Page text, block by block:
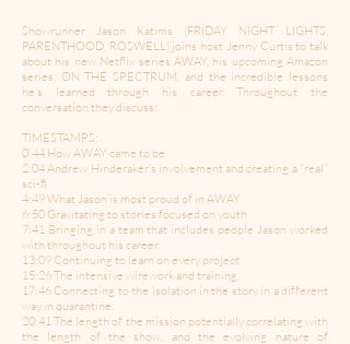
Showrunner Jason Katims (FRIDAY NIGHT LIGHTS,
PARENTHOOD, ROSWELL) joins host Jenny Curtis to talk
about his new Netflix series AWAY, his upcoming Amazon
series, ON THE SPECTRUM, and the incredible lessons
he’s learned through his career. Throughout the
conversation they discuss:
TIMESTAMPS:
0:44 How AWAY came to be
2:04 Andrew Hinderaker’s involvement and creating a “real”
sci-fi
4:49 What Jason is most proud of in AWAY
6:50 Gravitating to stories focused on youth
7:41 Bringing in a team that includes people Jason worked
with throughout his career.
13:09 Continuing to learn on every project
15:26 The intensive wirework and training.
17:46 Connecting to the isolation in the story in a different
way in quarantine.
20:41 The length of the mission potentially correlating with
the length of the show, and the evolving nature of